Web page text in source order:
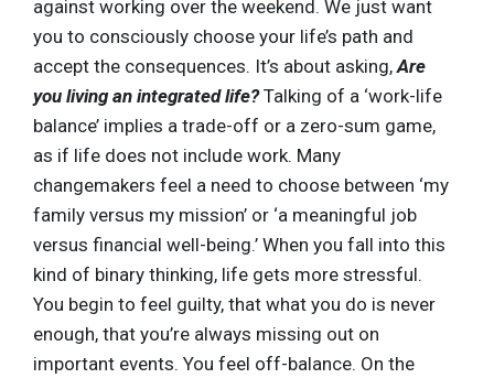
against working over the weekend. We just want
you to consciously choose your life’s path and
accept the consequences. It’s about asking, Are
you living an integrated life?Talking of a ‘work-life
balance’ implies a trade-off or a zero-sum game,
as if life does not include work. Many
changemakers feel a need to choose between ‘my
family versus my mission’ or ‘a meaningful job
versus financial well-being.’ When you fall into this
kind of binary thinking, life gets more stressful.
You begin to feel guilty, that what you do is never
enough, that you’re always missing out on
important events. You feel off-balance. On the